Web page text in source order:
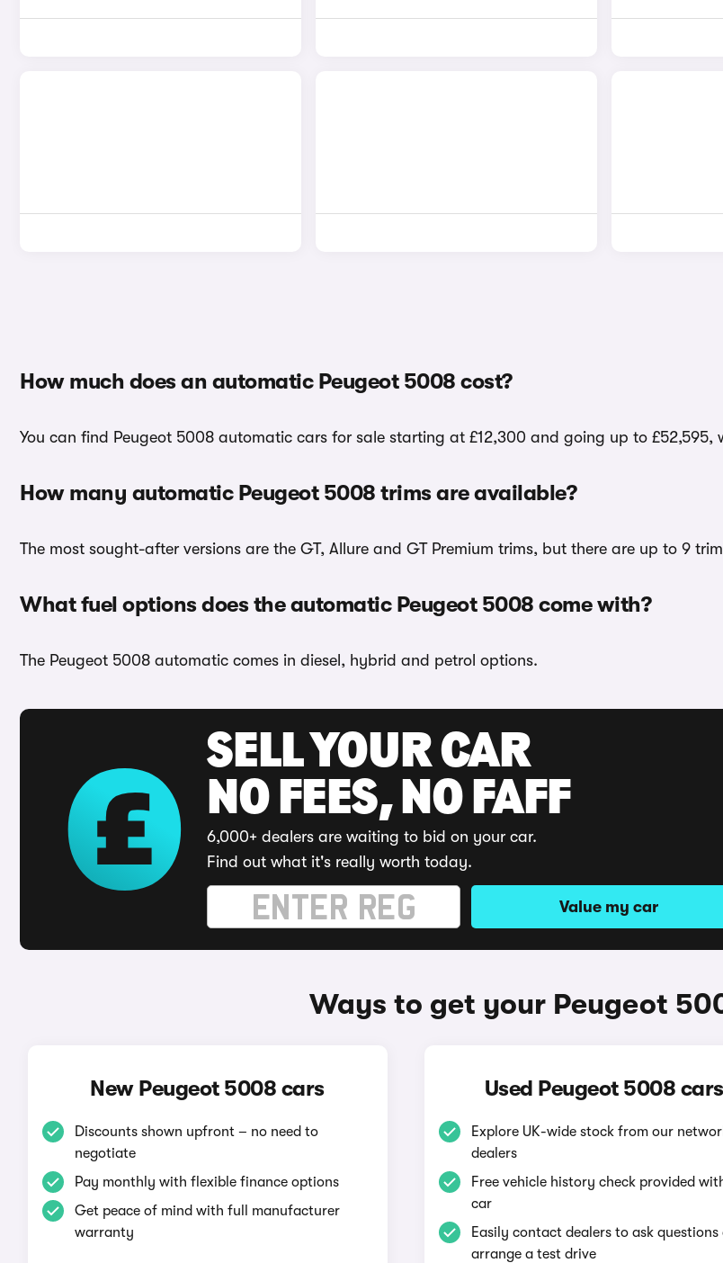
How much does an automatic Peugeot 5008 cost?
You can find Peugeot 5008 automatic cars for sale starting at £12,300 and going up to £52,595,
How many automatic Peugeot 5008 trims are available?
The most sought-after versions are the GT, Allure and GT Premium trims, but there are up to 9
What fuel options does the automatic Peugeot 5008 come with?
The Peugeot 5008 automatic comes in diesel, hybrid and petrol options.
SELL YOUR CAR
NO FEES, NO FAFF
6,000+ dealers are waiting to bid on your car.
Find out what it's really worth today.
Value my car
Ways to get your Peugeot
New Peugeot 5008 cars
Discounts shown upfront – no need to
negotiate
Pay monthly with flexible finance options
Get peace of mind with full manufacturer
warranty
Used Peugeot 5008 cars
Explore UK-wide stock from our
dealers
Free vehicle history check provided
car
Easily contact dealers to ask questions
arrange a test drive